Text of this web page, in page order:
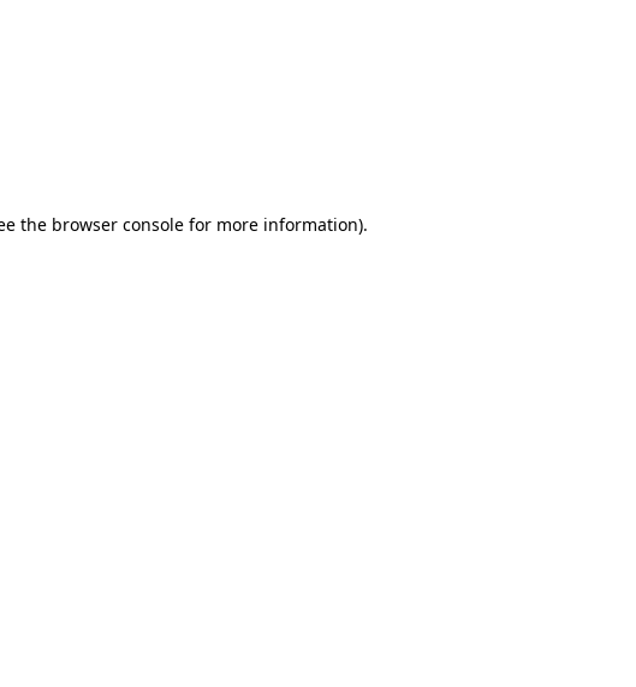
the browser console for more information).